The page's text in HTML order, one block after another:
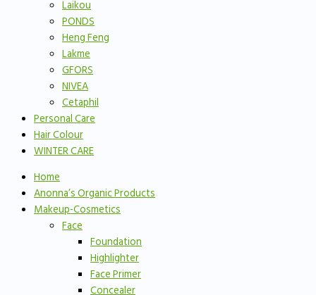
Laikou
PONDS
Heng Feng
Lakme
GFORS
NIVEA
Cetaphil
Personal Care
Hair Colour
WINTER CARE
Home
Anonna’s Organic Products
Makeup-Cosmetics
Face
Foundation
Highlighter
Face Primer
Concealer